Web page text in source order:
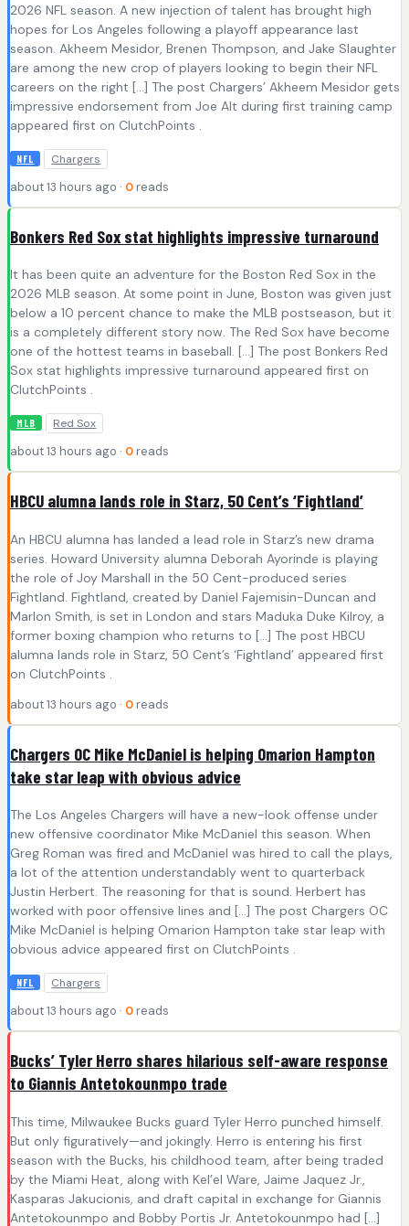
2026 NFL season. A new injection of talent has brought high
hopes for Los Angeles following a playoff appearance last
season. Akheem Mesidor, Brenen Thompson, and Jake Slaughter
are among the new crop of players looking to begin their NFL
careers on the right […] The post Chargers’ Akheem Mesidor gets
impressive endorsement from Joe Alt during first training camp
appeared first on ClutchPoints .
NFL Chargers
about 13 hours ago · 0 reads
Bonkers Red Sox stat highlights impressive turnaround
It has been quite an adventure for the Boston Red Sox in the
2026 MLB season. At some point in June, Boston was given just
below a 10 percent chance to make the MLB postseason, but it
is a completely different story now. The Red Sox have become
one of the hottest teams in baseball. […] The post Bonkers Red
Sox stat highlights impressive turnaround appeared first on
ClutchPoints .
MLB Red Sox
about 13 hours ago · 0 reads
HBCU alumna lands role in Starz, 50 Cent’s ‘Fightland’
An HBCU alumna has landed a lead role in Starz’s new drama
series. Howard University alumna Deborah Ayorinde is playing
the role of Joy Marshall in the 50 Cent-produced series
Fightland. Fightland, created by Daniel Fajemisin-Duncan and
Marlon Smith, is set in London and stars Maduka Duke Kilroy, a
former boxing champion who returns to […] The post HBCU
alumna lands role in Starz, 50 Cent’s ‘Fightland’ appeared first
on ClutchPoints .
about 13 hours ago · 0 reads
Chargers OC Mike McDaniel is helping Omarion Hampton
take star leap with obvious advice
The Los Angeles Chargers will have a new-look offense under
new offensive coordinator Mike McDaniel this season. When
Greg Roman was fired and McDaniel was hired to call the plays,
a lot of the attention understandably went to quarterback
Justin Herbert. The reasoning for that is sound. Herbert has
worked with poor offensive lines and […] The post Chargers OC
Mike McDaniel is helping Omarion Hampton take star leap with
obvious advice appeared first on ClutchPoints .
NFL Chargers
about 13 hours ago · 0 reads
Bucks’ Tyler Herro shares hilarious self-aware response
to Giannis Antetokounmpo trade
This time, Milwaukee Bucks guard Tyler Herro punched himself.
But only figuratively—and jokingly. Herro is entering his first
season with the Bucks, his childhood team, after being traded
by the Miami Heat, along with Kel’el Ware, Jaime Jaquez Jr.,
Kasparas Jakucionis, and draft capital in exchange for Giannis
Antetokounmpo and Bobby Portis Jr. Antetokounmpo had […]